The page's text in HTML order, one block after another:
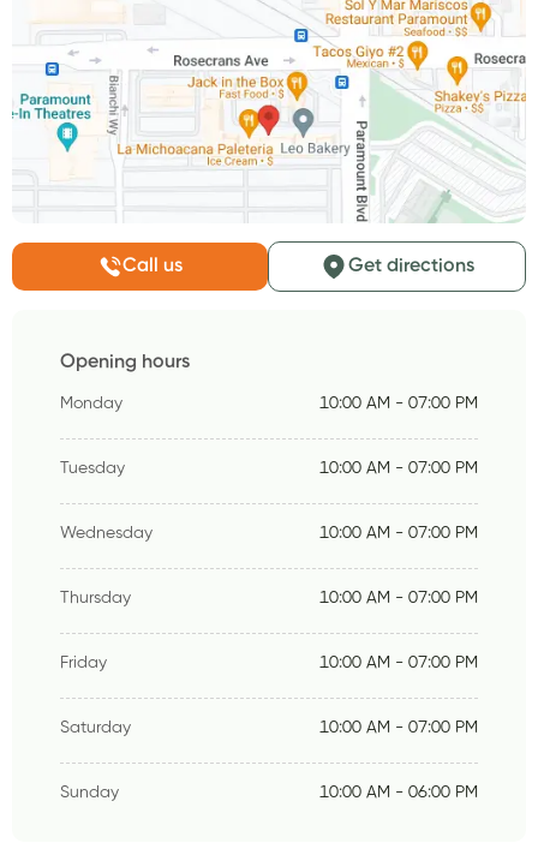
Call us Get directions
Opening hours
Monday 10:00 AM - 07:00 PM
Tuesday 10:00 AM - 07:00 PM
Wednesday 10:00 AM - 07:00 PM
Thursday 10:00 AM - 07:00 PM
Friday 10:00 AM - 07:00 PM
Saturday 10:00 AM - 07:00 PM
Sunday 10:00 AM - 06:00 PM